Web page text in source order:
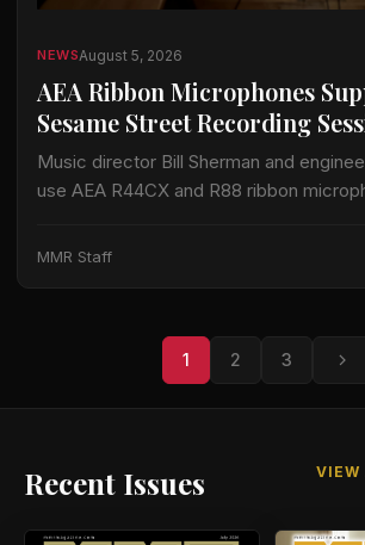
NEWSAugust 5, 2026
AEA Ribbon Microphones
Sesame Street Recording
Music director Bill Sherman and
use AEA R44CX and R88 ribbon
information released by AEA. The
MMR Staff
1 2 3
Recent Issues VIEW